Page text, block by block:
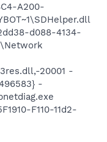
A200-
d088-4134-
20001 -
-
F110-11d2-